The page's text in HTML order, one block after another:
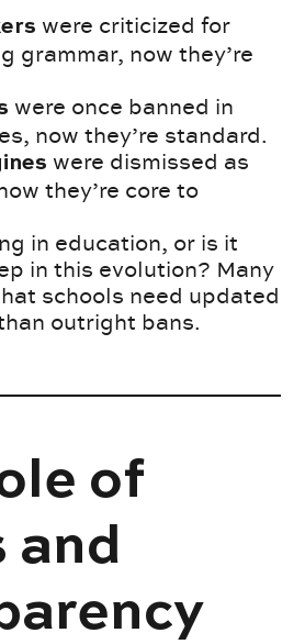
were criticized for
grammar, now they’re
were once banned in
now they’re standard.
were dismissed as
they’re core to
in education, or is it
in this evolution? Many
schools need updated
outright bans.
of
and